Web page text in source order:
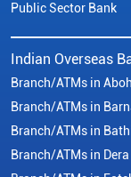
Public Sector Bank
Indian Overseas
Branch/ATMs in
Branch/ATMs in
Branch/ATMs in
Branch/ATMs in